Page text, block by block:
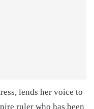
lends her voice to
ruler who has been